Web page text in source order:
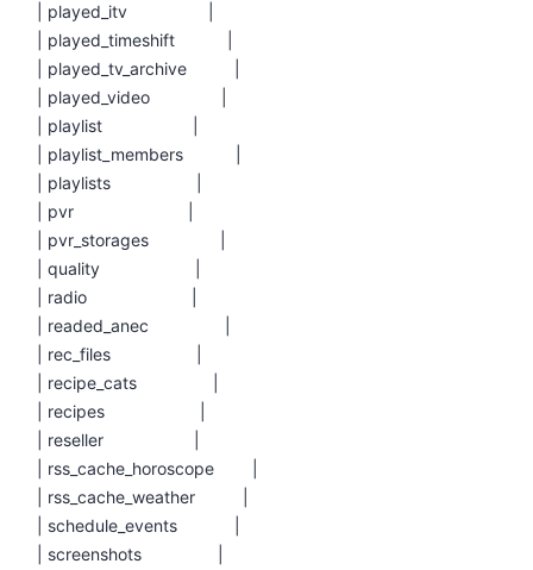
| played_itv |
| played_timeshift |
| played_tv_archive |
| played_video |
| playlist |
| playlist_members |
| playlists |
| pvr |
| pvr_storages |
| quality |
| radio |
| readed_anec |
| rec_files |
| recipe_cats |
| recipes |
| reseller |
| rss_cache_horoscope |
| rss_cache_weather |
| schedule_events |
| screenshots |